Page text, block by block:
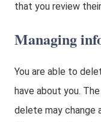
that you review
Managing
You are able to
have about you.
delete may change